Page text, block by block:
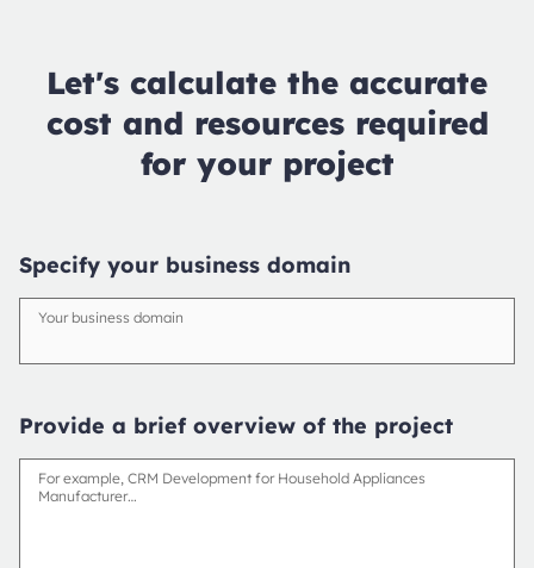
Let's calculate the accurate
cost and resources required
for your project
Specify your business domain
Your business domain
Provide a brief overview of the project
For example, CRM Development for Household Appliances
Manufacturer…